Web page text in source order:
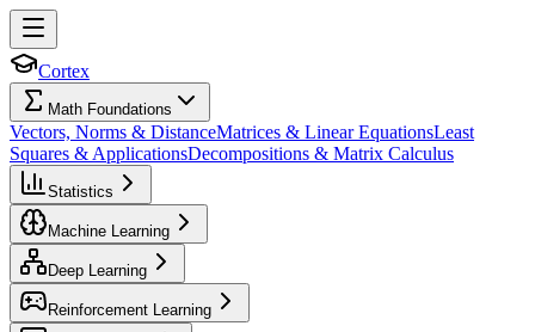
Cortex
Math Foundations
Vectors, Norms & DistanceMatrices & Linear EquationsLeast
Squares & ApplicationsDecompositions & Matrix Calculus
Statistics
Machine Learning
Deep Learning
Reinforcement Learning